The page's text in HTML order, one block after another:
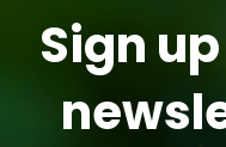
Sign